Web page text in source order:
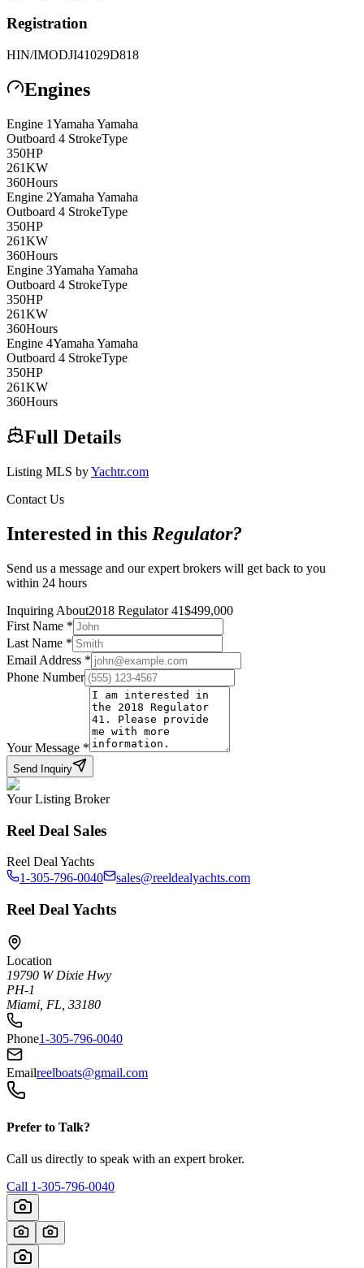
Registration
HIN/IMODJI41029D818
Engines
Engine 1Yamaha Yamaha
Outboard 4 StrokeType
350HP
261KW
360Hours
Engine 2Yamaha Yamaha
Outboard 4 StrokeType
350HP
261KW
360Hours
Engine 3Yamaha Yamaha
Outboard 4 StrokeType
350HP
261KW
360Hours
Engine 4Yamaha Yamaha
Outboard 4 StrokeType
350HP
261KW
360Hours
Full Details
Listing MLS byYachtr.com
Contact Us
Interested in this Regulator?
Send us a message and our expert brokers will get back to you
within 24 hours
Inquiring About2018 Regulator 41$499,000
First Name *
Last Name *
Email Address *
Phone Number
Your Message *
Send Inquiry
Your Listing Broker
Reel Deal Sales
Reel Deal Yachts
1-305-796-0040
sales@reeldealyachts.com
Reel Deal Yachts
Location
19790 W Dixie Hwy
PH-1
Miami, FL, 33180
Phone1-305-796-0040
Emailreelboats@gmail.com
Prefer to Talk?
Call us directly to speak with an expert broker.
Call 1-305-796-0040